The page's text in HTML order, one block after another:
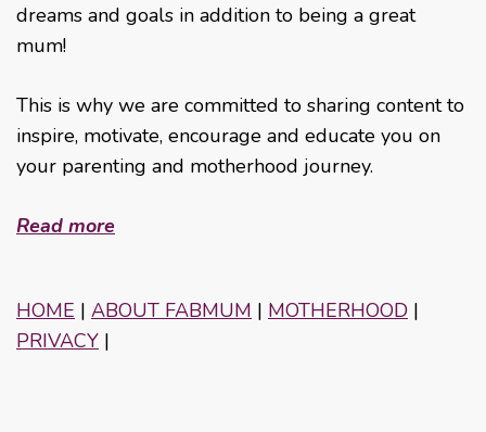
dreams and goals in addition to being a great
mum!
This is why we are committed to sharing content to
inspire, motivate, encourage and educate you on
your parenting and motherhood journey.
Read more
HOME | ABOUT FABMUM | MOTHERHOOD |
PRIVACY |